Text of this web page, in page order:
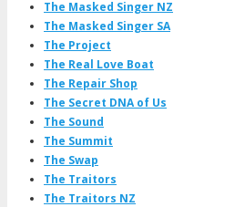
The Masked Singer NZ
The Masked Singer SA
The Project
The Real Love Boat
The Repair Shop
The Secret DNA of Us
The Sound
The Summit
The Swap
The Traitors
The Traitors NZ